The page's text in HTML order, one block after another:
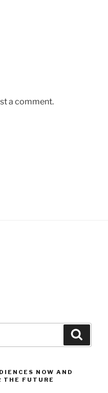
a comment.
NOW AND
THE FUTURE